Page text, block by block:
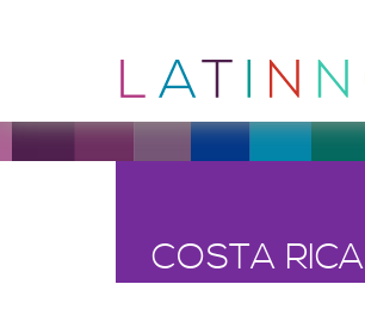
COSTA RICA